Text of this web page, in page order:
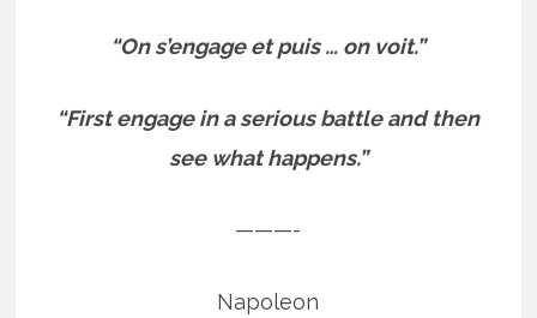
“On s’engage et puis … on voit.”
“First engage in a serious battle and then
see what happens.”
———-
Napoleon